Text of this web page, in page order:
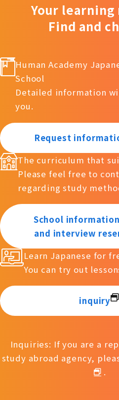
Your
Find and
Human Academy
School
Detailed information
you.
Request
The curriculum that
Please feel free to
regarding study
School
and interview
Learn Japanese for
You can try out
inquiry
Inquiries: If you are a
study abroad agency,
.